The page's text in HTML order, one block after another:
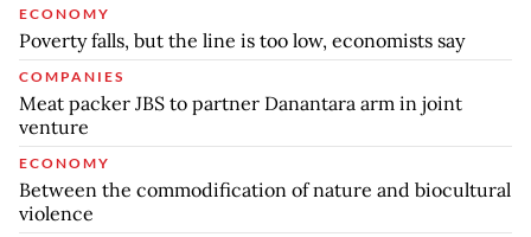
ECONOMY
Poverty falls, but the line is too low, economists say
COMPANIES
Meat packer JBS to partner Danantara arm in joint
venture
ECONOMY
Between the commodification of nature and biocultural
violence